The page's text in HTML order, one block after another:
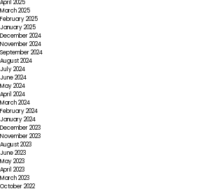
April 2025
March 2025
February 2025
January 2025
December 2024
November 2024
September 2024
August 2024
July 2024
June 2024
May 2024
April 2024
March 2024
February 2024
January 2024
December 2023
November 2023
August 2023
June 2023
May 2023
April 2023
March 2023
October 2022